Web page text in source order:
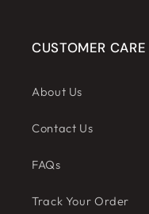
CUSTOMER CARE
About Us
Contact Us
FAQs
Track Your Order